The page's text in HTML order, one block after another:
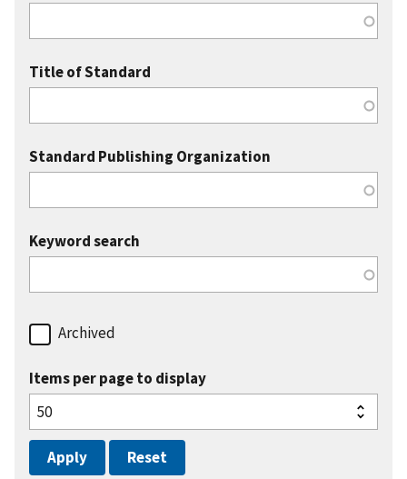
Title of Standard
Standard Publishing Organization
Keyword search
Archived
Items per page to display